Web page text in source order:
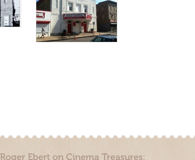
Roger Ebert on Cinema Treasures: